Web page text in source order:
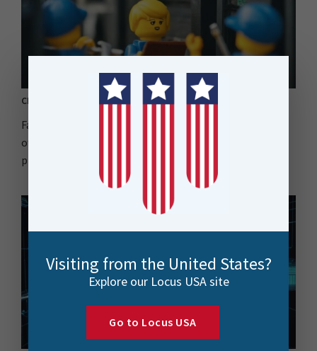
CPU-Usage Engines | How to Enhance your FME Environment
Facing unpredictable workloads? CPU-Usage Engines
offer a flexible, cost-effective way to scale your FME
processing..
Visiting from the United States?
Explore our Locus USA site
Go to Locus USA